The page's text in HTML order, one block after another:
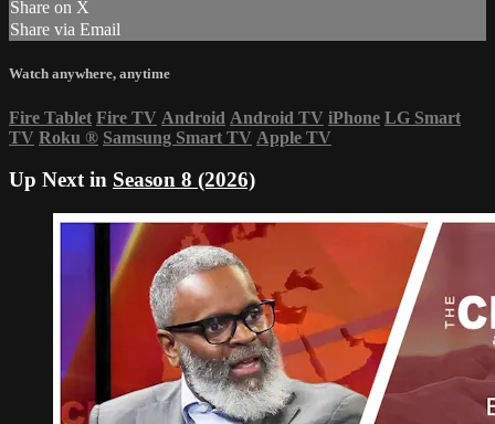
Share on X
Share via Email
Watch anywhere, anytime
Fire Tablet Fire TV Android Android TV iPhone LG Smart
TV Roku ® Samsung Smart TV Apple TV
Up Next in Season 8 (2026)